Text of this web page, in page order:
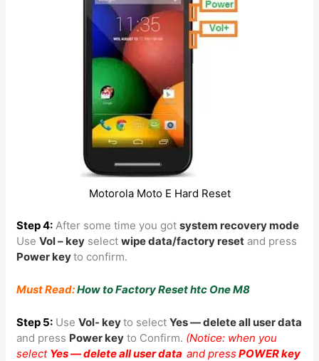
Motorola Moto E Hard Reset
Step 4: After some time you gotsystem recovery mode
UseVol – key selectwipe data/factory reset and press
Power keyto confirm.
Must Read:How to Factory Reset htc One M8
Step 5: UseVol- keyto selectYes — delete all user data
and press Power key to Confirm. (Notice: when you
select Yes — delete all user dataand pressPOWER key